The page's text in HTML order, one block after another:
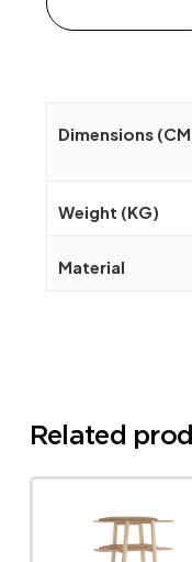
Dimensions
Weight (KG)
Material
Related